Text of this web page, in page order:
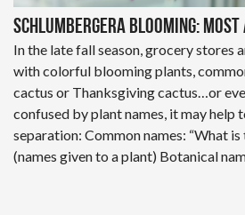
Schlumbergera Blooming: Most
In the late fall season, grocery stores
with colorful blooming plants,
cactus or Thanksgiving cactus…or
confused by plant names, it may help
separation: Common names: “What
(names given to a plant) Botanical